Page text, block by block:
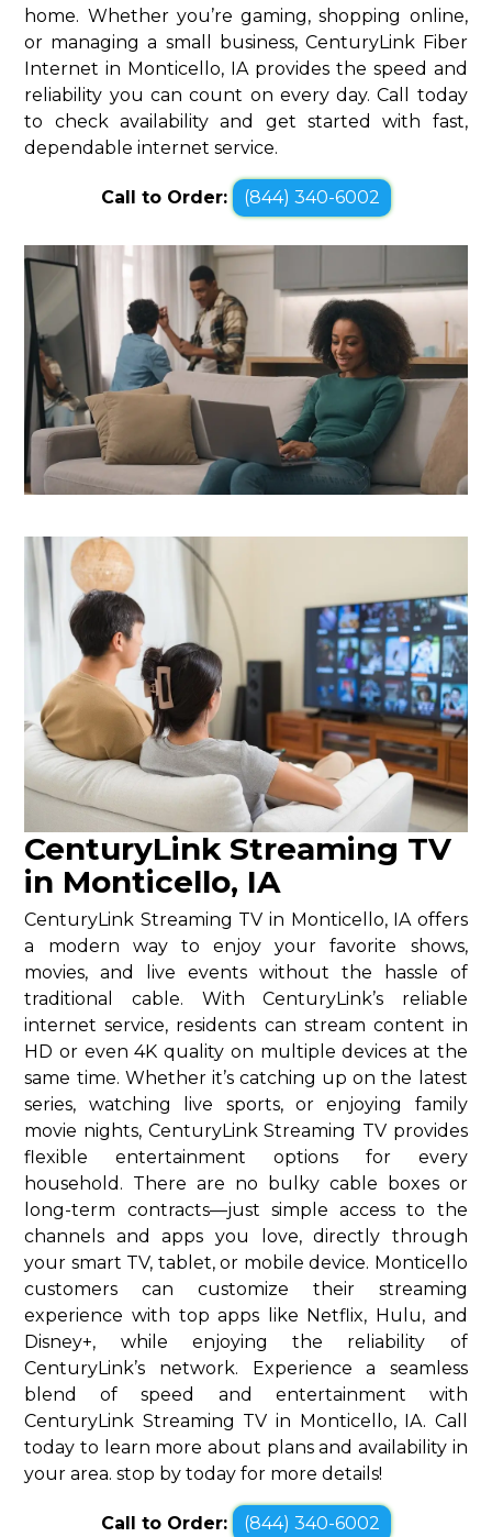
home. Whether you’re gaming, shopping online,
or managing a small business, CenturyLink Fiber
Internet in Monticello, IA provides the speed and
reliability you can count on every day. Call today
to check availability and get started with fast,
dependable internet service.
Call to Order: (844) 340-6002
CenturyLink Streaming TV
in Monticello, IA
CenturyLink Streaming TV in Monticello, IA offers
a modern way to enjoy your favorite shows,
movies, and live events without the hassle of
traditional cable. With CenturyLink’s reliable
internet service, residents can stream content in
HD or even 4K quality on multiple devices at the
same time. Whether it’s catching up on the latest
series, watching live sports, or enjoying family
movie nights, CenturyLink Streaming TV provides
flexible entertainment options for every
household. There are no bulky cable boxes or
long-term contracts—just simple access to the
channels and apps you love, directly through
your smart TV, tablet, or mobile device. Monticello
customers can customize their streaming
experience with top apps like Netflix, Hulu, and
Disney+, while enjoying the reliability of
CenturyLink’s network. Experience a seamless
blend of speed and entertainment with
CenturyLink Streaming TV in Monticello, IA. Call
today to learn more about plans and availability in
your area. stop by today for more details!
Call to Order: (844) 340-6002